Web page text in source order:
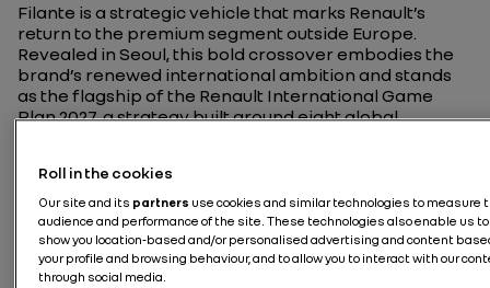
Filante is a strategic vehicle that marks Renault’s
return to the premium segment outside Europe.
Revealed in Seoul, this bold crossover embodies the
brand’s renewed international ambition and stands
as the flagship of the Renault International Game
Plan 2027, a strategy built around eight global
Roll in the cookies
Our site and its partners use cookies and similar technologies to measure
audience and performance of the site. These technologies also enable us to
show you location-based and/or personalised advertising and content
your profile and browsing behaviour, and to allow you to interact with our
through social media.